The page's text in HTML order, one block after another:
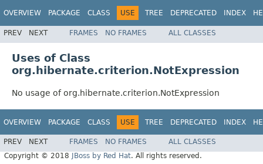
OVERVIEW PACKAGE CLASS USE TREE DEPRECATED INDEX
PREV NEXT FRAMES NO FRAMES ALL CLASSES
Uses of Class
org.hibernate.criterion.NotExpression
No usage of org.hibernate.criterion.NotExpression
OVERVIEW PACKAGE CLASS USE TREE DEPRECATED INDEX
PREV NEXT FRAMES NO FRAMES
ALL CLASSES
Copyright © 2018
JBoss by Red Hat. All rights reserved.